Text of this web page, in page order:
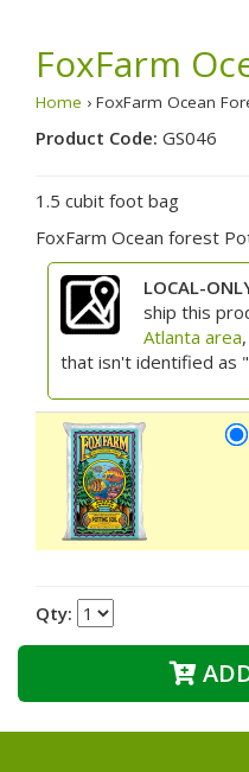
FoxFarm
Home › FoxFarm Ocean
Product Code: GS046
1.5 cubit foot bag
FoxFarm Ocean forest
LOCAL-
ship this
Atlanta area
that isn't identified as
Qty: